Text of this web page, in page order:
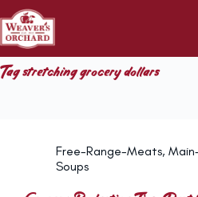
Skip
to
content
Tagstretching grocery dollars
Free-Range-Meats,
Soups